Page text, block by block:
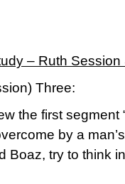
– Ruth Session
Three:
the first segment
by a
Boaz, try to think